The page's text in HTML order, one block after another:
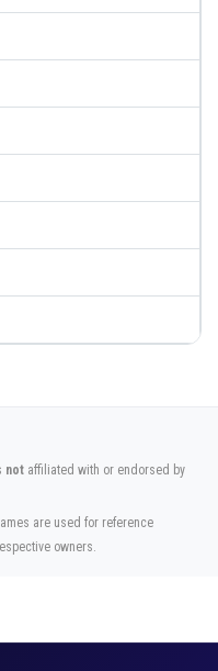
not affiliated with or endorsed by
are used for reference
owners.